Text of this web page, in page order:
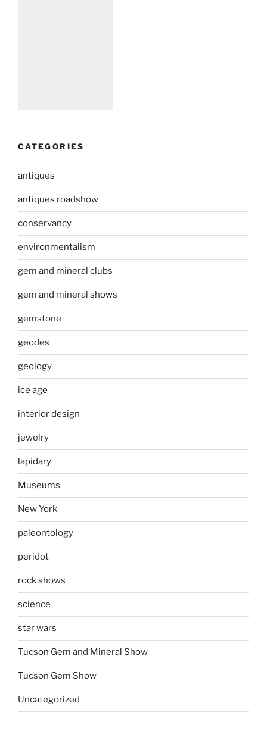
CATEGORIES
antiques
antiques roadshow
conservancy
environmentalism
gem and mineral clubs
gem and mineral shows
gemstone
geodes
geology
ice age
interior design
jewelry
lapidary
Museums
New York
paleontology
peridot
rock shows
science
star wars
Tucson Gem and Mineral Show
Tucson Gem Show
Uncategorized